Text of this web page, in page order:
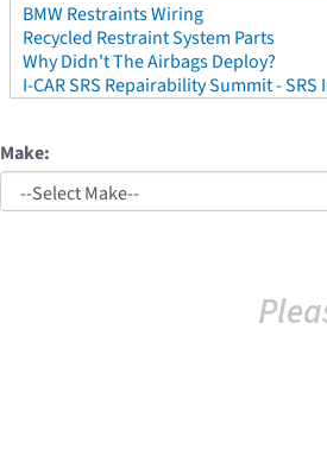
BMW Restraints Wiring
Recycled Restraint System Parts
Why Didn't The Airbags Deploy?
I-CAR SRS Repairability Summit -
Make: